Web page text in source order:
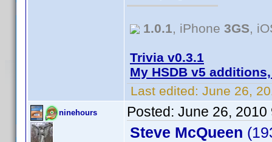
1.0.1, iPhone 3GS,
Trivia v0.3.1
My HSDB v5
Last edited: June 26,
ninehours Posted: June 26, 2010
Steve McQueen